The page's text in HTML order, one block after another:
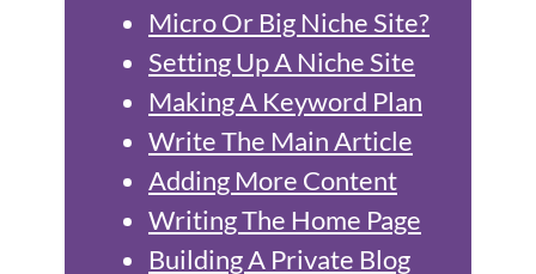
Micro Or Big Niche Site?
Setting Up A Niche Site
Making A Keyword Plan
Write The Main Article
Adding More Content
Writing The Home Page
Building A Private Blog